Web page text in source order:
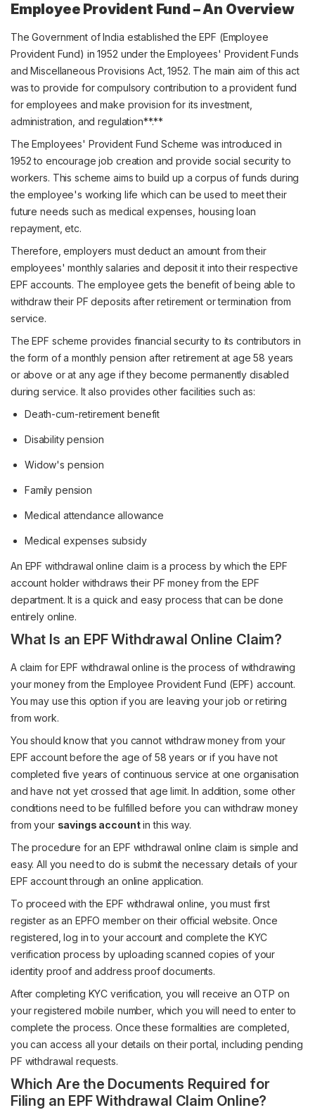
Employee Provident Fund – An Overview
The Government of India established the EPF (Employee
Provident Fund) in 1952 under the Employees' Provident Funds
and Miscellaneous Provisions Act, 1952. The main aim of this act
was to provide for compulsory contribution to a provident fund
for employees and make provision for its investment,
administration, and regulation**.**
The Employees' Provident Fund Scheme was introduced in
1952 to encourage job creation and provide social security to
workers. This scheme aims to build up a corpus of funds during
the employee's working life which can be used to meet their
future needs such as medical expenses, housing loan
repayment, etc.
Therefore, employers must deduct an amount from their
employees' monthly salaries and deposit it into their respective
EPF accounts. The employee gets the benefit of being able to
withdraw their PF deposits after retirement or termination from
service.
The EPF scheme provides financial security to its contributors in
the form of a monthly pension after retirement at age 58 years
or above or at any age if they become permanently disabled
during service. It also provides other facilities such as:
Death-cum-retirement benefit
Disability pension
Widow's pension
Family pension
Medical attendance allowance
Medical expenses subsidy
An EPF withdrawal online claim is a process by which the EPF
account holder withdraws their PF money from the EPF
department. It is a quick and easy process that can be done
entirely online.
What Is an EPF Withdrawal Online Claim?
A claim for EPF withdrawal online is the process of withdrawing
your money from the Employee Provident Fund (EPF) account.
You may use this option if you are leaving your job or retiring
from work.
You should know that you cannot withdraw money from your
EPF account before the age of 58 years or if you have not
completed five years of continuous service at one organisation
and have not yet crossed that age limit. In addition, some other
conditions need to be fulfilled before you can withdraw money
from your savings accountin this way.
The procedure for an EPF withdrawal online claim is simple and
easy. All you need to do is submit the necessary details of your
EPF account through an online application.
To proceed with the EPF withdrawal online, you must first
register as an EPFO member on their official website. Once
registered, log in to your account and complete the KYC
verification process by uploading scanned copies of your
identity proof and address proof documents.
After completing KYC verification, you will receive an OTP on
your registered mobile number, which you will need to enter to
complete the process. Once these formalities are completed,
you can access all your details on their portal, including pending
PF withdrawal requests.
Which Are the Documents Required for
Filing an EPF Withdrawal Claim Online?